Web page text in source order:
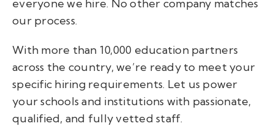
everyone we hire. No other company matches
our process.
With more than 10,000 education partners
across the country, we’re ready to meet your
specific hiring requirements. Let us power
your schools and institutions with passionate,
qualified, and fully vetted staff.